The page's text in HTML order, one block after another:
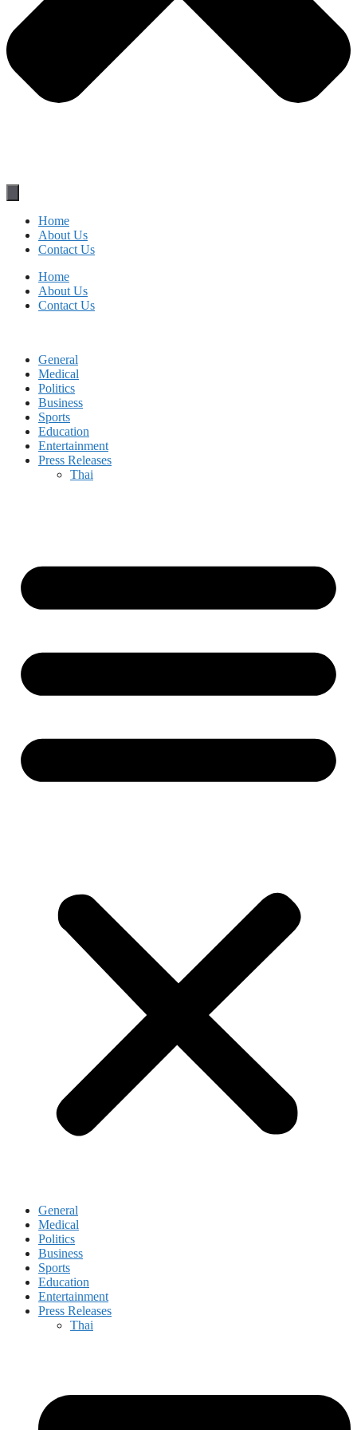
Home
About Us
Contact Us
Home
About Us
Contact Us
General
Medical
Politics
Business
Sports
Education
Entertainment
Press Releases
Thai
General
Medical
Politics
Business
Sports
Education
Entertainment
Press Releases
Thai